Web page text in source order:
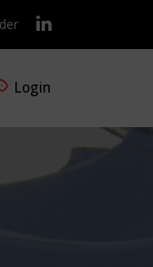
Login